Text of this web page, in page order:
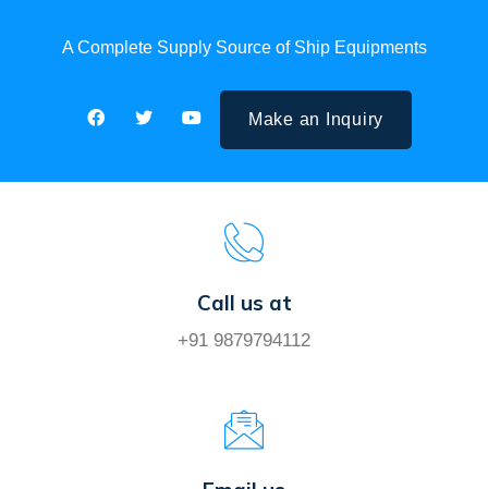
A Complete Supply Source of Ship Equipments
Make an Inquiry
Call us at
+91 9879794112